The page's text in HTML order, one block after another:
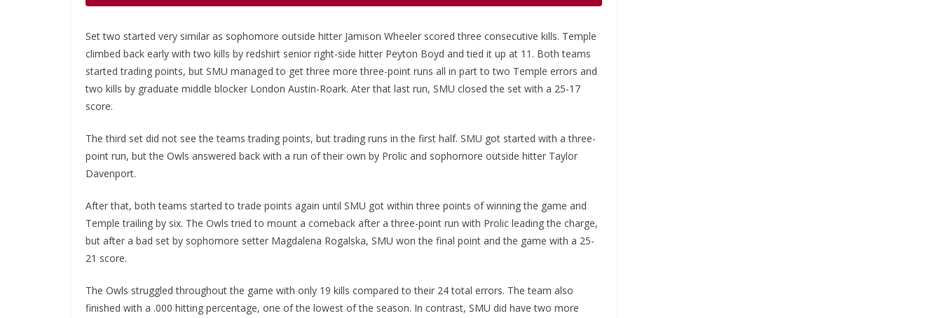
Set two started very similar as sophomore outside hitter Jamison Wheeler scored three consecutive kills. Temple
climbed back early with two kills by redshirt senior right-side hitter Peyton Boyd and tied it up at 11. Both teams
started trading points, but SMU managed to get three more three-point runs all in part to two Temple errors and
two kills by graduate middle blocker London Austin-Roark. Ater that last run, SMU closed the set with a 25-17
score.
The third set did not see the teams trading points, but trading runs in the first half. SMU got started with a three-
point run, but the Owls answered back with a run of their own by Prolic and sophomore outside hitter Taylor
Davenport.
After that, both teams started to trade points again until SMU got within three points of winning the game and
Temple trailing by six. The Owls tried to mount a comeback after a three-point run with Prolic leading the charge,
but after a bad set by sophomore setter Magdalena Rogalska, SMU won the final point and the game with a 25-
21 score.
The Owls struggled throughout the game with only 19 kills compared to their 24 total errors. The team also
finished with a .000 hitting percentage, one of the lowest of the season. In contrast, SMU did have two more